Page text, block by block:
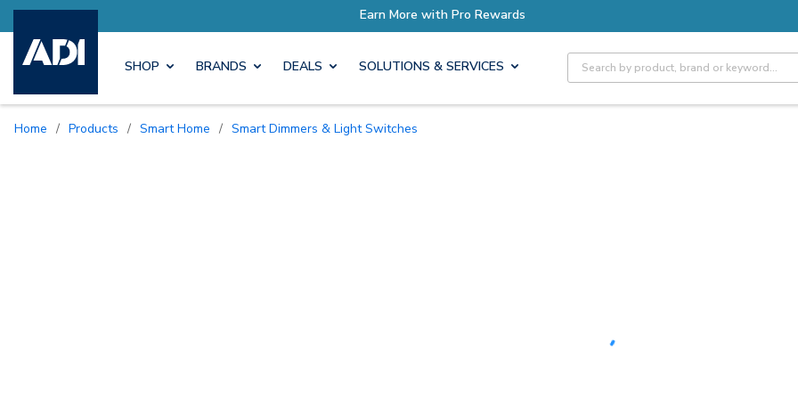
Earn More with Pro Rewards
SHOP BRANDS DEALS SOLUTIONS & SERVICES Site Search
Home / Products / Smart Home / Smart Dimmers & Light Switches